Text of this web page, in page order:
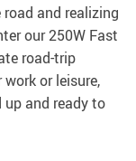
road and realizing
our 250W Fast
road-trip
or leisure,
up and ready to